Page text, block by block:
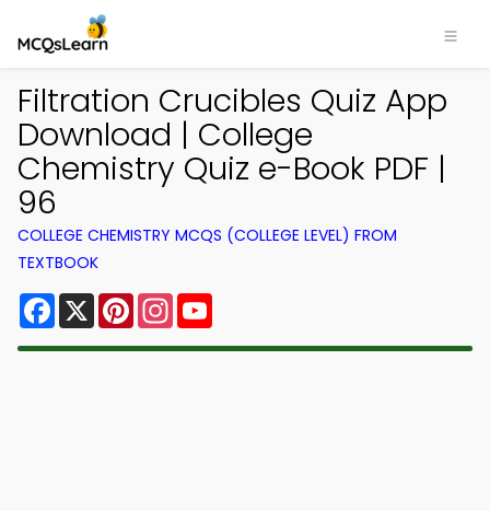
Filtration Crucibles Quiz App
Download | College
Chemistry Quiz e-Book PDF |
96
COLLEGE CHEMISTRY MCQS (COLLEGE LEVEL) FROM
TEXTBOOK
Facebook
X PinterestInstagram